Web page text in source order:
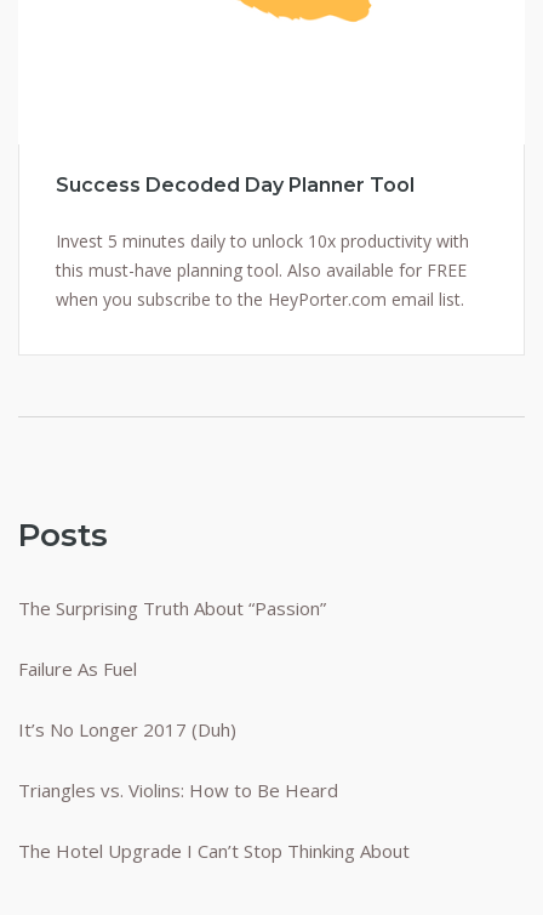
Success Decoded Day Planner Tool
Invest 5 minutes daily to unlock 10x productivity with
this must-have planning tool. Also available for FREE
when you subscribe to the HeyPorter.com email list.
Posts
The Surprising Truth About “Passion”
Failure As Fuel
It’s No Longer 2017 (Duh)
Triangles vs. Violins: How to Be Heard
The Hotel Upgrade I Can’t Stop Thinking About